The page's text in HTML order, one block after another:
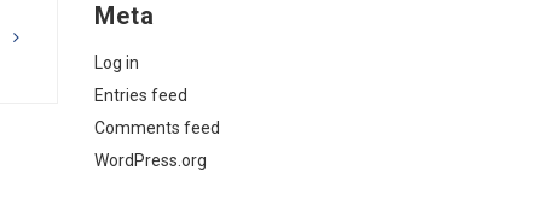
Meta
Log in
Entries feed
Comments feed
WordPress.org